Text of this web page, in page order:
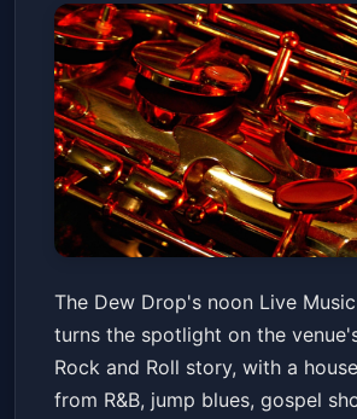
Live Music & Brunch!
of the Dew Drop: Road
and Roll
Dew Drop Inn Hotel & Lounge
Sat, May 16 at 12:00 PM
The Dew Drop's noon Live
turns the spotlight on the
Rock and Roll story, with a
from R&B, jump blues, gospel